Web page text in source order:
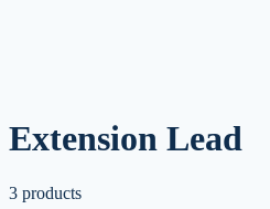
Extension Lead
3 products